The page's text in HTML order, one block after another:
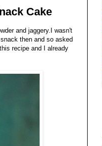
Cake
and jaggery.I wasn't
then and so asked
recipe and I already